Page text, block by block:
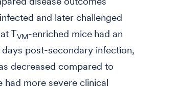
and later challenged
TVM-enriched mice had an
post-secondary infection,
decreased compared to
had more severe clinical